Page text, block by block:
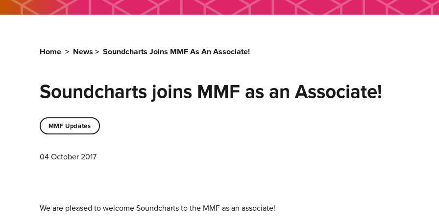
Home > News > Soundcharts Joins MMF As An Associate!
Soundcharts joins MMF as an Associate!
MMF Updates
04 October 2017
We are pleased to welcome Soundcharts to the MMF as an associate!